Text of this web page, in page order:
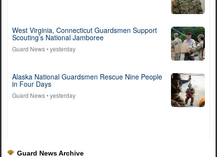
West Virginia, Connecticut Guardsmen Support
Scouting’s National Jamboree
Guard News• yesterday
Alaska National Guardsmen Rescue Nine People
in Four Days
Guard News• yesterday
Guard News Archive